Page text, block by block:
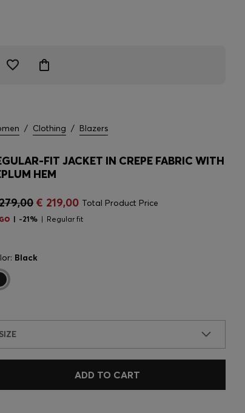
/ Clothing / Blazers
FIT JACKET IN CREPE FABRIC WITH
HEM
€ 219,00 Total Product Price
-21% Regular fit
Black
SIZE
ADD TO CART